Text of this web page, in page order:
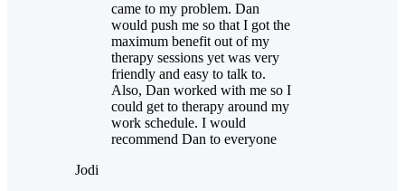
came to my problem. Dan
would push me so that I got the
maximum benefit out of my
therapy sessions yet was very
friendly and easy to talk to.
Also, Dan worked with me so I
could get to therapy around my
work schedule. I would
recommend Dan to everyone
Jodi